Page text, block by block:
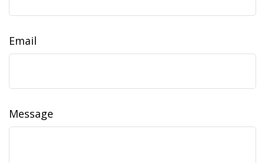
Email
Message